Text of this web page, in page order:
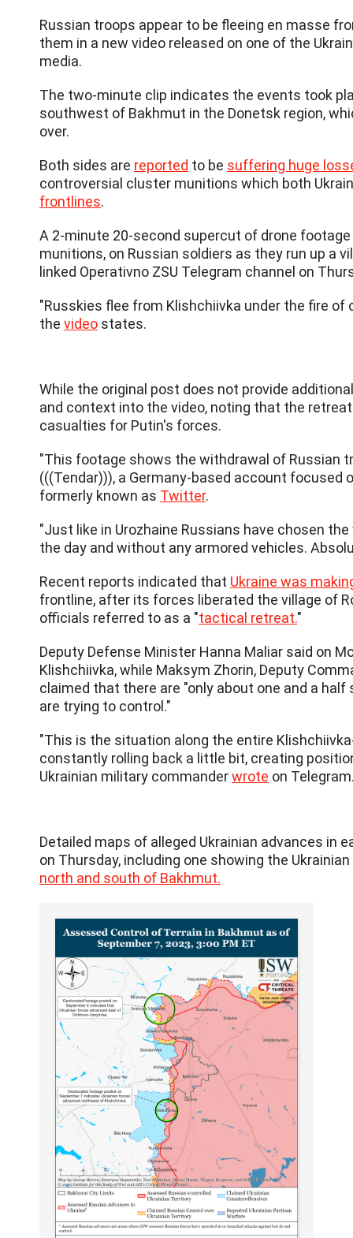
Russian troops appear to be fleeing en masse
them in a new video released on one of the
media.
The two-minute clip indicates the events took
southwest of Bakhmut in the Donetsk region,
over.
Both sides are reported to be suffering huge
controversial cluster munitions which both
frontlines.
A 2-minute 20-second supercut of drone
munitions, on Russian soldiers as they run up a
linked Operativno ZSU Telegram channel on
"Russkies flee from Klishchiivka under the fire
the video states.
While the original post does not provide
and context into the video, noting that the
casualties for Putin's forces.
"This footage shows the withdrawal of Russian
(((Tendar))), a Germany-based account focused
formerly known as Twitter.
"Just like in Urozhaine Russians have chosen
the day and without any armored vehicles.
Recent reports indicated that Ukraine was
frontline, after its forces liberated the village of
officials referred to as a "tactical retreat."
Deputy Defense Minister Hanna Maliar said on
Klishchiivka, while Maksym Zhorin, Deputy
claimed that there are "only about one and a
are trying to control."
"This is the situation along the entire
constantly rolling back a little bit, creating
Ukrainian military commanderwrote on
Detailed maps of alleged Ukrainian advances in
on Thursday, including one showing the
north and south of Bakhmut.